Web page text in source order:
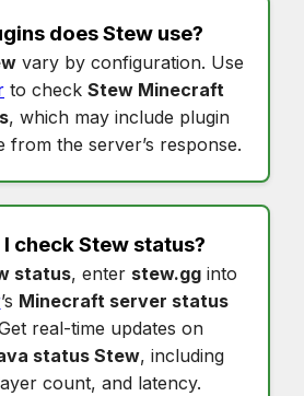
doesStewuse?
vary by configuration. Use
to check Stew Minecraft
, which may include plugin
from the server’s response.
checkStew status?
status, enter stew.gg into
’s Minecraft server status
real-time updates on
status Stew, including
count, and latency.